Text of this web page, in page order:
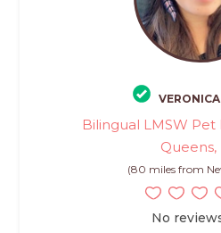
Bilingual LMSW Pet
Queens,
(80 miles from
No